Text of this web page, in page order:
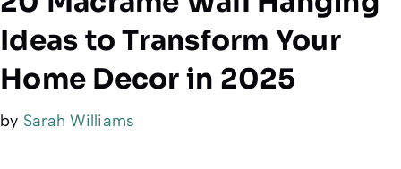
Ideas to Transform Your
Home Decor in 2025
by Sarah Williams